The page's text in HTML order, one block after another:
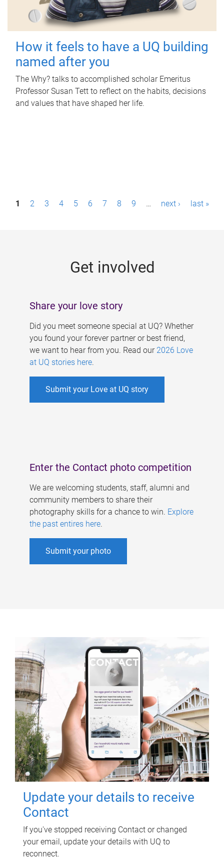
How it feels to have a UQ building
named after you
The Why? talks to accomplished scholar Emeritus
Professor Susan Tett to reflect on the habits, decisions
and values that have shaped her life.
P1 2 3 4 5 6 7 8 9 … next › last »
Get involved
Share your love story
Did you meet someone special at UQ? Whether
you found your forever partner or best friend,
we want to hear from you. Read our 2026 Love
at UQ stories here.
Submit your Love at UQ story
Enter the Contact photo competition
We are welcoming students, staff, alumni and
community members to share their
photography skills for a chance to win. Explore
the past entires here.
Submit your photo
Update your details to receive
Contact
If you've stopped receiving Contact or changed
your email, update your details with UQ to
reconnect.